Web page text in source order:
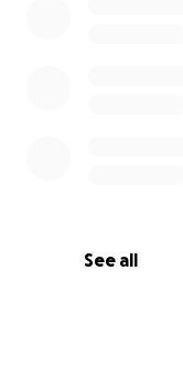
See all